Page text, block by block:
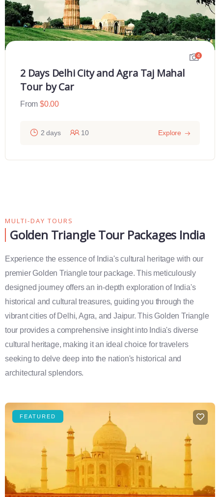
4
2 Days Delhi City and Agra Taj Mahal
Tour by Car
From $0.00
2 days 10 Explore
MULTI-DAY TOURS
Golden Triangle Tour Packages India
Experience the essence of India's cultural heritage with our
premier Golden Triangle tour package. This meticulously
designed journey offers an in-depth exploration of India's
historical and cultural treasures, guiding you through the
vibrant cities of Delhi, Agra, and Jaipur. This Golden Triangle
tour provides a comprehensive insight into India's diverse
cultural heritage, making it an ideal choice for travelers
seeking to delve deep into the nation's historical and
architectural splendors.
FEATURED